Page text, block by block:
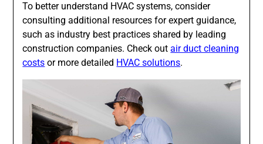
To better understand HVAC systems, consider
consulting additional resources for expert guidance,
such as industry best practices shared by leading
construction companies. Check outair duct cleaning
costs or more detailed HVAC solutions.